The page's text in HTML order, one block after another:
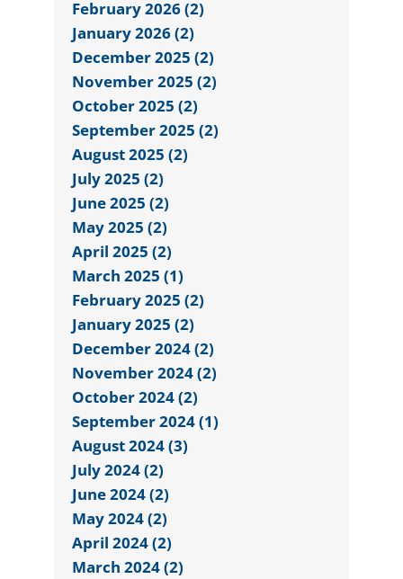
February 2026 (2)
January 2026 (2)
December 2025 (2)
November 2025 (2)
October 2025 (2)
September 2025 (2)
August 2025 (2)
July 2025 (2)
June 2025 (2)
May 2025 (2)
April 2025 (2)
March 2025 (1)
February 2025 (2)
January 2025 (2)
December 2024 (2)
November 2024 (2)
October 2024 (2)
September 2024 (1)
August 2024 (3)
July 2024 (2)
June 2024 (2)
May 2024 (2)
April 2024 (2)
March 2024 (2)